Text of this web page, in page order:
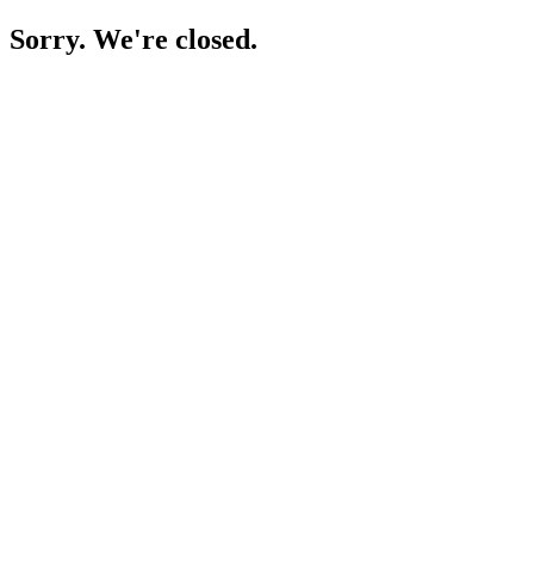
Sorry. We're closed.